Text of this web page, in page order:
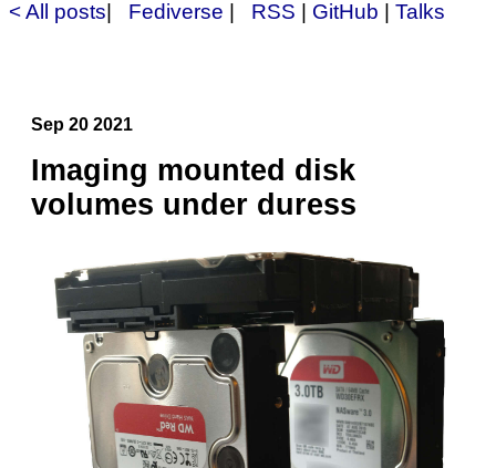
< All posts Fediverse RSS GitHub Talks
Sep 20 2021
Imaging mounted disk
volumes under duress